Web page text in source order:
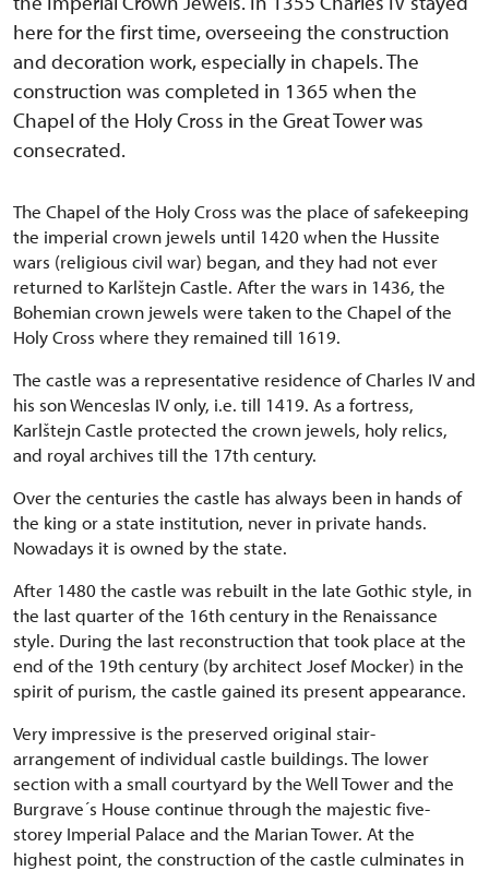
here for the first time, overseeing the construction
and decoration work, especially in chapels. The
construction was completed in 1365 when the
Chapel of the Holy Cross in the Great Tower was
consecrated.
The Chapel of the Holy Cross was the place of safekeeping
the imperial crown jewels until 1420 when the Hussite
wars (religious civil war) began, and they had not ever
returned to Karlštejn Castle. After the wars in 1436, the
Bohemian crown jewels were taken to the Chapel of the
Holy Cross where they remained till 1619.
The castle was a representative residence of Charles IV and
his son Wenceslas IV only, i.e. till 1419. As a fortress,
Karlštejn Castle protected the crown jewels, holy relics,
and royal archives till the 17th century.
Over the centuries the castle has always been in hands of
the king or a state institution, never in private hands.
Nowadays it is owned by the state.
After 1480 the castle was rebuilt in the late Gothic style, in
the last quarter of the 16th century in the Renaissance
style. During the last reconstruction that took place at the
end of the 19th century (by architect Josef Mocker) in the
spirit of purism, the castle gained its present appearance.
Very impressive is the preserved original stair-
arrangement of individual castle buildings. The lower
section with a small courtyard by the Well Tower and the
Burgrave´s House continue through the majestic five-
storey Imperial Palace and the Marian Tower. At the
highest point, the construction of the castle culminates in